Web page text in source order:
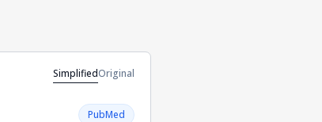
SimplifiedOriginal
PubMed